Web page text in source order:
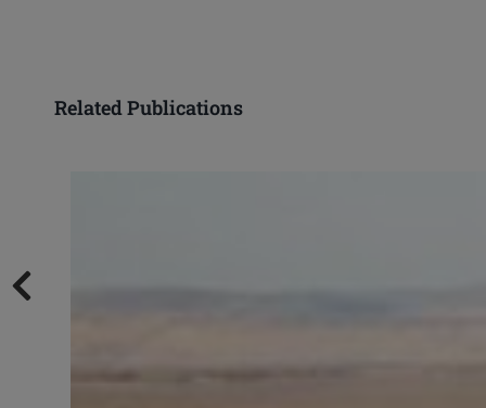
Related Publications